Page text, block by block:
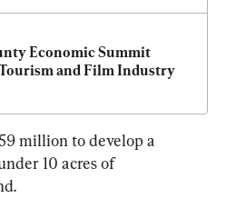
Economic Summit
and Film Industry
million to develop a
10 acres of